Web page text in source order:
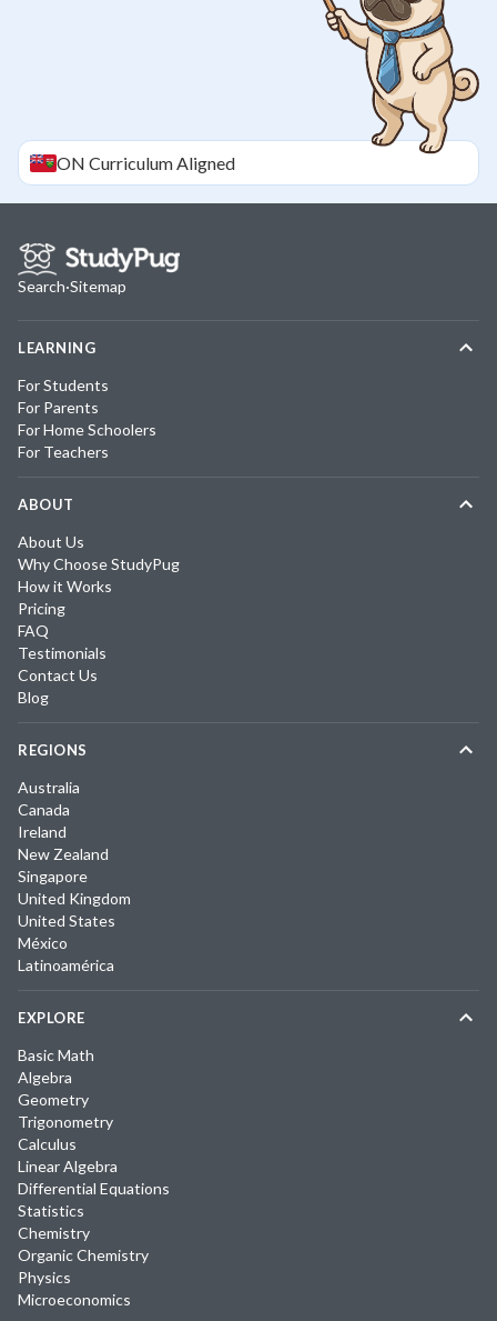
ON Curriculum Aligned
Search·Sitemap
LEARNING
For Students
For Parents
For Home Schoolers
For Teachers
ABOUT
About Us
Why Choose StudyPug
How it Works
Pricing
FAQ
Testimonials
Contact Us
Blog
REGIONS
Australia
Canada
Ireland
New Zealand
Singapore
United Kingdom
United States
México
Latinoamérica
EXPLORE
Basic Math
Algebra
Geometry
Trigonometry
Calculus
Linear Algebra
Differential Equations
Statistics
Chemistry
Organic Chemistry
Physics
Microeconomics